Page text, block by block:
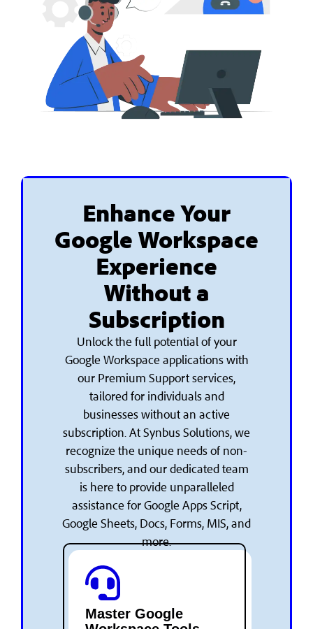
Enhance Your
Google Workspace
Experience
Without a
Subscription
Unlock the full potential of your
Google Workspace applications with
our Premium Support services,
tailored for individuals and
businesses without an active
subscription. At Synbus Solutions, we
recognize the unique needs of non-
subscribers, and our dedicated team
is here to provide unparalleled
assistance for Google Apps Script,
Google Sheets, Docs, Forms, MIS, and
more.
Master Google